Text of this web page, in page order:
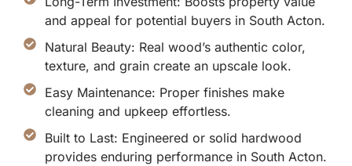
and appeal for potential buyers in South Acton.
Natural Beauty: Real wood’s authentic color,
texture, and grain create an upscale look.
Easy Maintenance: Proper finishes make
cleaning and upkeep effortless.
Built to Last: Engineered or solid hardwood
provides enduring performance in South Acton.